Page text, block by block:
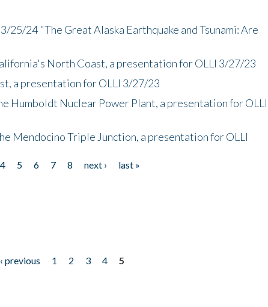
24 "The Great Alaska Earthquake and Tsunami: Are
North Coast, a presentation for OLLI 3/27/23
a presentation for OLLI 3/27/23
Humboldt Nuclear Power Plant, a presentation for OLLI
Mendocino Triple Junction, a presentation for OLLI
4 5 6 7 8 next ›
last »
‹ previous 1 2 3 4
5